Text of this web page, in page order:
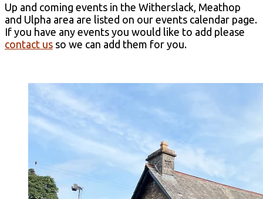
Up and coming events in the Witherslack, Meathop
and Ulpha area are listed on our events calendar page.
If you have any events you would like to add please
contact us so we can add them for you.